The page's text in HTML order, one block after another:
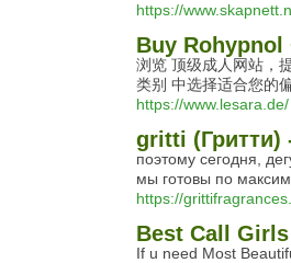
https://
Buy
浏览 顶级成人网站，
类别 中选择适合您的
https://www.lesara.de/
gritti
поэтому сегодня,
мы готовы по
https://
Best Call
If u need Most